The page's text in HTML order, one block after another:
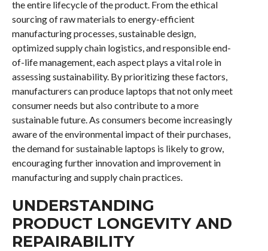
the entire lifecycle of the product. From the ethical
sourcing of raw materials to energy-efficient
manufacturing processes, sustainable design,
optimized supply chain logistics, and responsible end-
of-life management, each aspect plays a vital role in
assessing sustainability. By prioritizing these factors,
manufacturers can produce laptops that not only meet
consumer needs but also contribute to a more
sustainable future. As consumers become increasingly
aware of the environmental impact of their purchases,
the demand for sustainable laptops is likely to grow,
encouraging further innovation and improvement in
manufacturing and supply chain practices.
UNDERSTANDING
PRODUCT LONGEVITY AND
REPAIRABILITY